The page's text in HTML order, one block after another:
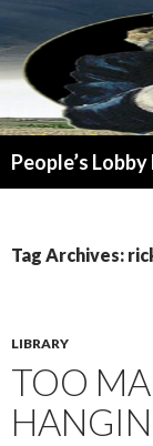
People’s
Tag Archives:
LIBRARY
TOO